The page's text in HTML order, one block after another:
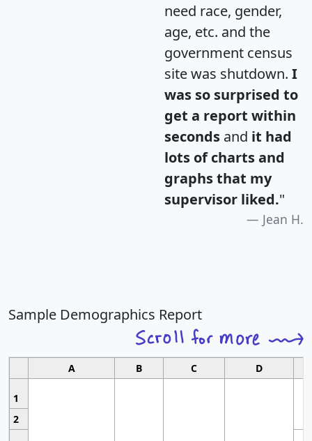
need race, gender,
age, etc. and the
government census
site was shutdown. I
was so surprised to
get a report within
seconds and it had
lots of charts and
graphs that my
supervisor liked."
Jean H.
Sample Demographics Report
A B C D
1
2